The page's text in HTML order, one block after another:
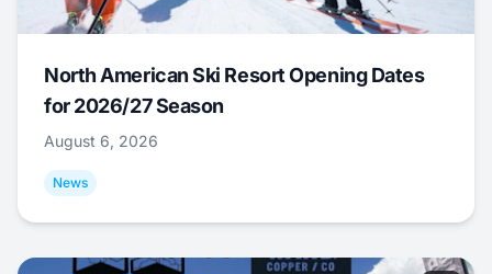
North American Ski Resort Opening Dates
for 2026/27 Season
August 6, 2026
News